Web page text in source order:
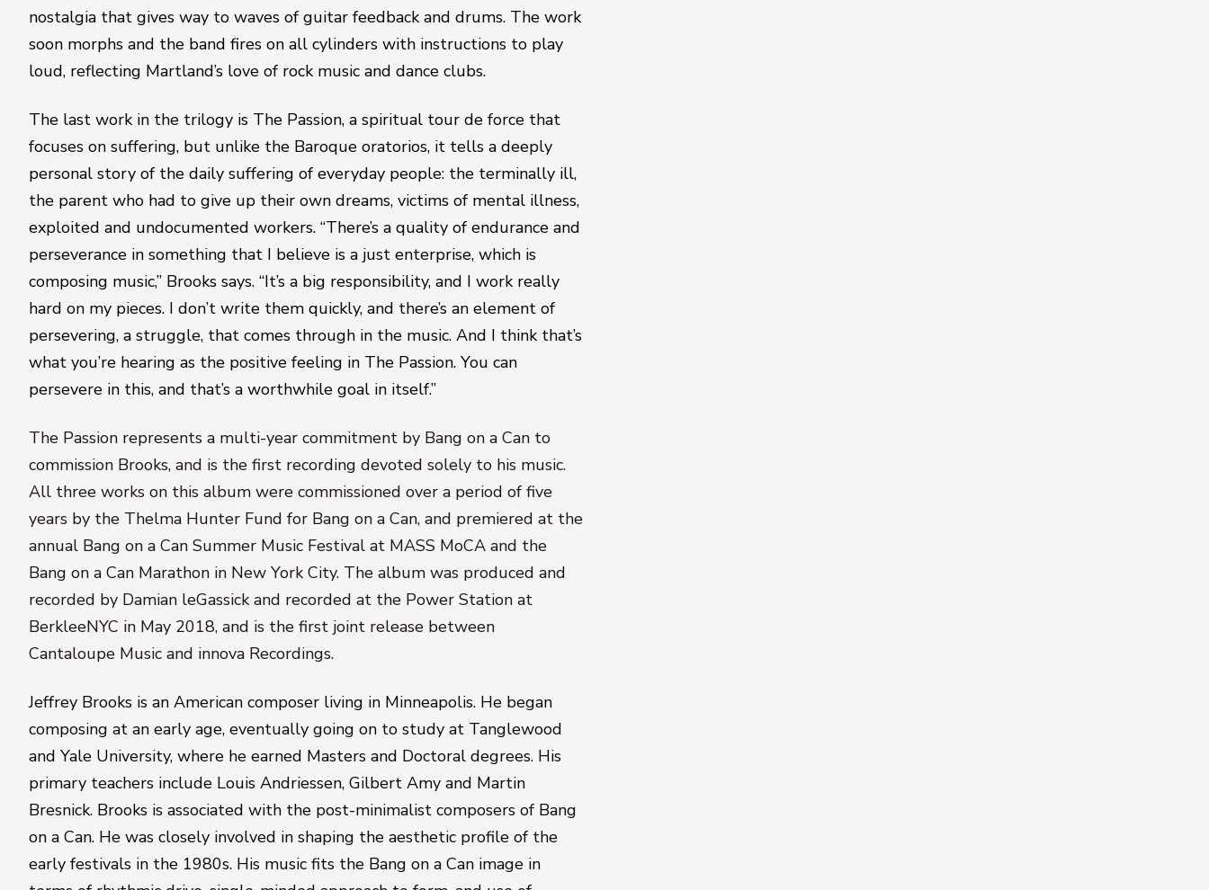
nostalgia that gives way to waves of guitar feedback and drums. The work
soon morphs and the band fires on all cylinders with instructions to play
loud, reflecting Martland’s love of rock music and dance clubs.
The last work in the trilogy is The Passion, a spiritual tour de force that
focuses on suffering, but unlike the Baroque oratorios, it tells a deeply
personal story of the daily suffering of everyday people: the terminally ill,
the parent who had to give up their own dreams, victims of mental illness,
exploited and undocumented workers. “There’s a quality of endurance and
perseverance in something that I believe is a just enterprise, which is
composing music,” Brooks says. “It’s a big responsibility, and I work really
hard on my pieces. I don’t write them quickly, and there’s an element of
persevering, a struggle, that comes through in the music. And I think that’s
what you’re hearing as the positive feeling in The Passion. You can
persevere in this, and that’s a worthwhile goal in itself.”
The Passion represents a multi-year commitment by Bang on a Can to
commission Brooks, and is the first recording devoted solely to his music.
All three works on this album were commissioned over a period of five
years by the Thelma Hunter Fund for Bang on a Can, and premiered at the
annual Bang on a Can Summer Music Festival at MASS MoCA and the
Bang on a Can Marathon in New York City. The album was produced and
recorded by Damian leGassick and recorded at the Power Station at
BerkleeNYC in May 2018, and is the first joint release between
Cantaloupe Music and innova Recordings.
Jeffrey Brooks is an American composer living in Minneapolis. He began
composing at an early age, eventually going on to study at Tanglewood
and Yale University, where he earned Masters and Doctoral degrees. His
primary teachers include Louis Andriessen, Gilbert Amy and Martin
Bresnick. Brooks is associated with the post-minimalist composers of Bang
on a Can. He was closely involved in shaping the aesthetic profile of the
early festivals in the 1980s. His music fits the Bang on a Can image in